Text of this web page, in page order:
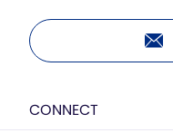
CONNECT